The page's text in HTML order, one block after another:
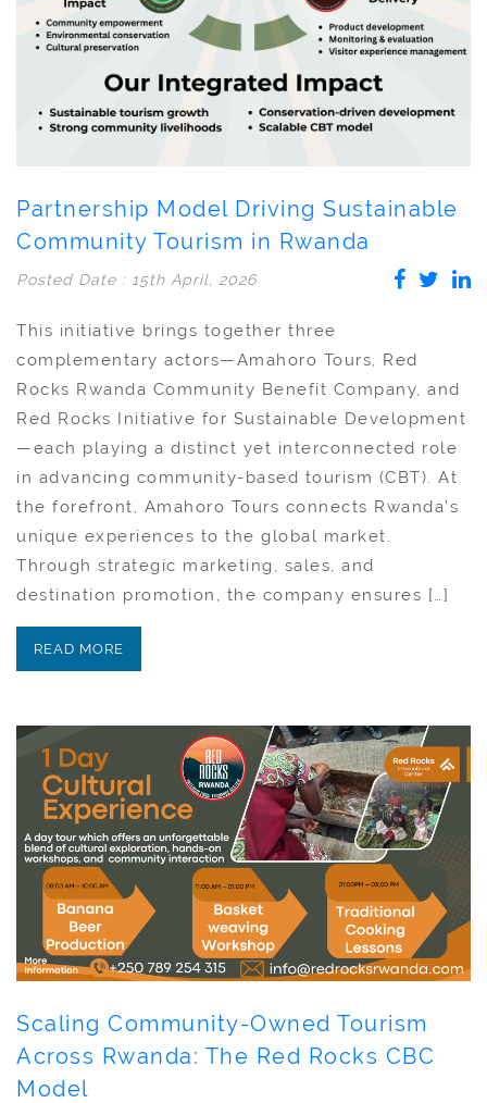
Partnership Model Driving Sustainable
Community Tourism in Rwanda
Posted Date : 15th April, 2026
This initiative brings together three
complementary actors—Amahoro Tours, Red
Rocks Rwanda Community Benefit Company, and
Red Rocks Initiative for Sustainable Development
—each playing a distinct yet interconnected role
in advancing community-based tourism (CBT). At
the forefront, Amahoro Tours connects Rwanda’s
unique experiences to the global market.
Through strategic marketing, sales, and
destination promotion, the company ensures […]
READ MORE
Scaling Community-Owned Tourism
Across Rwanda: The Red Rocks CBC
Model